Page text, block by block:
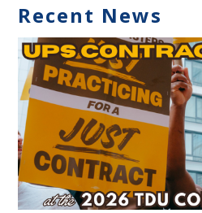
Recent News